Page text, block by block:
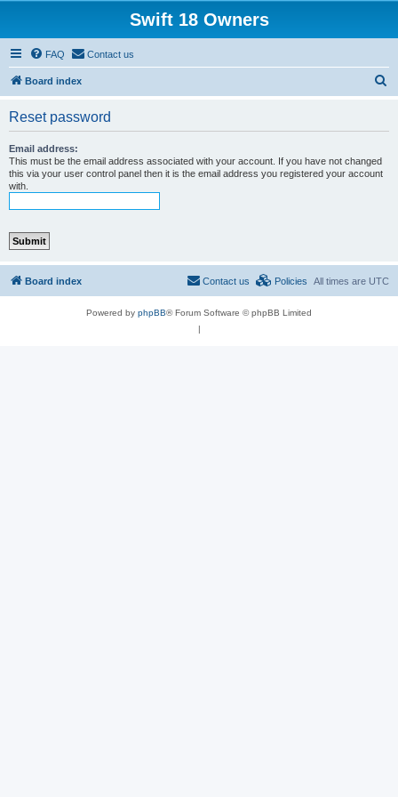
Swift 18 Owners
FAQ Contact us
Board index
Reset password
Email address:
This must be the email address associated with your account. If you have not changed
this via your user control panel then it is the email address you registered your account
with.
Board index All times are UTC
Policies
Contact us
Powered by phpBB® Forum Software © phpBB Limited
|